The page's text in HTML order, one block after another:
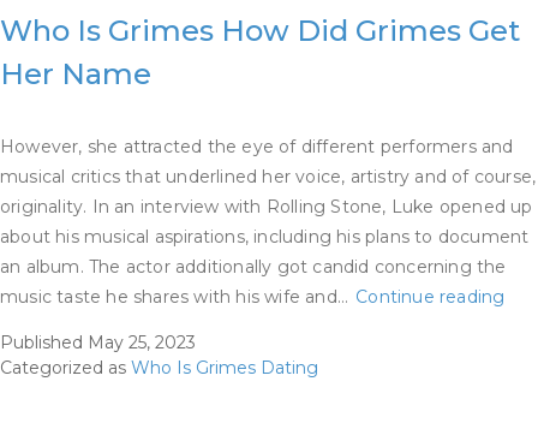
Who Is Grimes How Did Grimes Get
Her Name
However, she attracted the eye of different performers and
musical critics that underlined her voice, artistry and of course,
originality. In an interview with Rolling Stone, Luke opened up
about his musical aspirations, including his plans to document
an album. The actor additionally got candid concerning the
music taste he shares with his wife and… Continue reading
Published May 25, 2023
Categorized as Who Is Grimes Dating